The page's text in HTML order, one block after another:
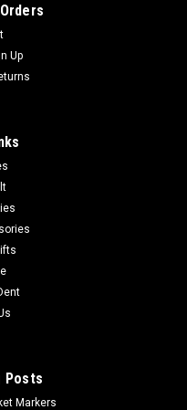
Billiard Lamp –
or man cave with
SPIRIT GAME TABLE
frame, this lamp is
billiard table. The
Up
Posts
Markers